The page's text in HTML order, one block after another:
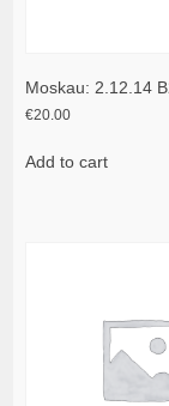
Moskau: 2.12.14
€20.00
Add to cart